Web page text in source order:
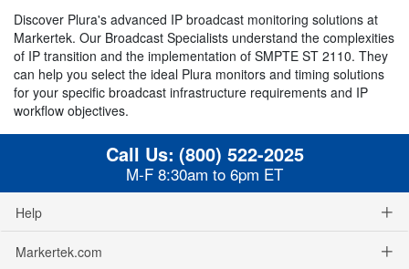
Discover Plura's advanced IP broadcast monitoring solutions at
Markertek. Our Broadcast Specialists understand the complexities
of IP transition and the implementation of SMPTE ST 2110. They
can help you select the ideal Plura monitors and timing solutions
for your specific broadcast infrastructure requirements and IP
workflow objectives.
Call Us: (800) 522-2025
M-F 8:30am to 6pm ET
Help
Markertek.com